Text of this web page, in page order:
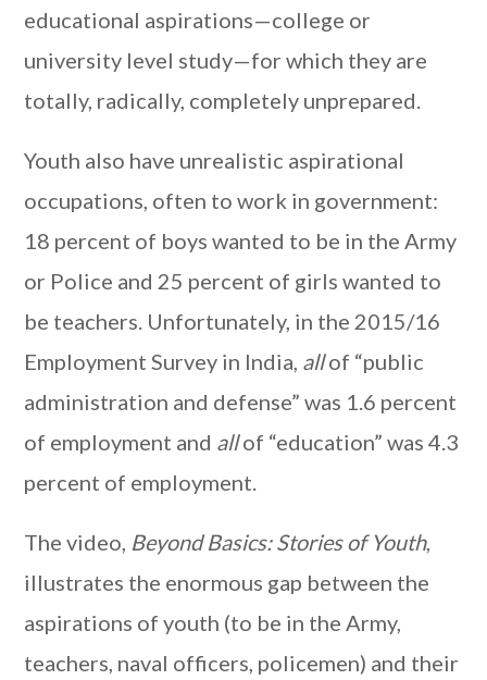
educational aspirations—college or
university level study—for which they are
totally, radically, completely unprepared.
Youth also have unrealistic aspirational
occupations, often to work in government:
18 percent of boys wanted to be in the Army
or Police and 25 percent of girls wanted to
be teachers. Unfortunately, in the 2015/16
Employment Survey in India, allof “public
administration and defense” was 1.6 percent
of employment and allof “education” was 4.3
percent of employment.
The video, Beyond Basics: Stories of Youth,
illustrates the enormous gap between the
aspirations of youth (to be in the Army,
teachers, naval officers, policemen) and their